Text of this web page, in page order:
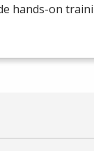
hands-on